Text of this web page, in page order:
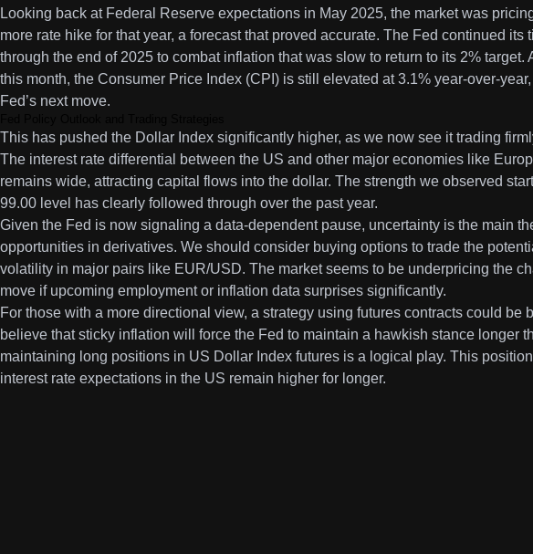
Looking back at Federal Reserve expectations in May 2025, the market was
more rate hike for that year, a forecast that proved accurate. The Fed continued its
through the end of 2025 to combat inflation that was slow to return to its 2% target.
this month, the Consumer Price Index (CPI) is still elevated at 3.1% year-over-
Fed’s next move.
This has pushed the Dollar Index significantly higher, as we now see it trading
The interest rate differential between the US and other major economies like
remains wide, attracting capital flows into the dollar. The strength we observed
99.00 level has clearly followed through over the past year.
Given the Fed is now signaling a data-dependent pause, uncertainty is the main
opportunities in derivatives. We should consider buying options to trade the
volatility in major pairs like EUR/USD. The market seems to be underpricing the
move if upcoming employment or inflation data surprises significantly.
For those with a more directional view, a strategy using futures contracts could be
believe that sticky inflation will force the Fed to maintain a hawkish stance longer
maintaining long positions in US Dollar Index futures is a logical play. This
interest rate expectations in the US remain higher for longer.